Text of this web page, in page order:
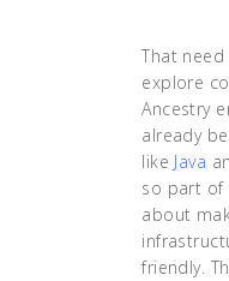
That
explore
Ancestry
already
like Java
so part of
about
friendly.